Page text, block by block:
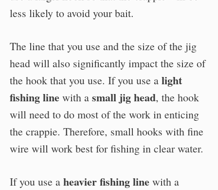
less likely to avoid your bait.
The line that you use and the size of the jig
head will also significantly impact the size of
the hook that you use. If you use a light
fishing line with a small jig head, the hook
will need to do most of the work in enticing
the crappie. Therefore, small hooks with fine
wire will work best for fishing in clear water.
If you use a heavier fishing line with a